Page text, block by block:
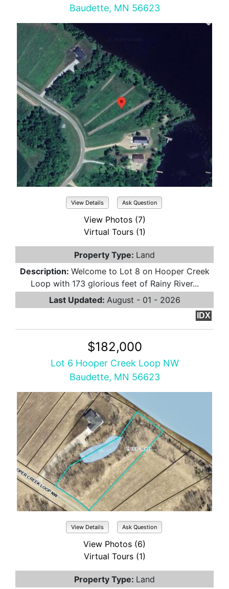
Baudette, MN 56623
View Details Ask Question
View Photos (7)
Virtual Tours (1)
Property Type: Land
Description: Welcome to Lot 8 on Hooper Creek
Loop with 173 glorious feet of Rainy River...
Last Updated: August - 01 - 2026
IDX
$182,000
Lot 6 Hooper Creek Loop NW
Baudette, MN 56623
View Details Ask Question
View Photos (6)
Virtual Tours (1)
Property Type: Land